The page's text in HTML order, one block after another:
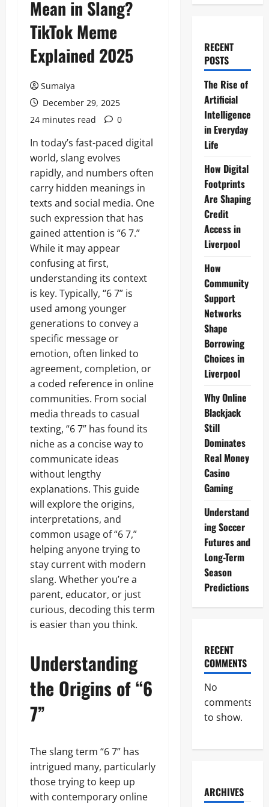
Mean in Slang?
TikTok Meme
Explained 2025
Sumaiya
December 29, 2025
24 minutes read
0
In today’s fast-paced digital
world, slang evolves
rapidly, and numbers often
carry hidden meanings in
texts and social media. One
such expression that has
gained attention is “6 7.”
While it may appear
confusing at first,
understanding its context
is key. Typically, “6 7” is
used among younger
generations to convey a
specific message or
emotion, often linked to
agreement, completion, or
a coded reference in online
communities. From social
media threads to casual
texting, “6 7” has found its
niche as a concise way to
communicate ideas
without lengthy
explanations. This guide
will explore the origins,
interpretations, and
common usage of “6 7,”
helping anyone trying to
stay current with modern
slang. Whether you’re a
parent, educator, or just
curious, decoding this term
is easier than you think.
Understanding
the Origins of “6
7”
The slang term “6 7” has
intrigued many, particularly
those trying to keep up
with contemporary online
RECENT
POSTS
The Rise of
Artificial
Intelligence
in Everyday
Life
How Digital
Footprints
Are Shaping
Credit
Access in
Liverpool
How
Community
Support
Networks
Shape
Borrowing
Choices in
Liverpool
Why Online
Blackjack
Still
Dominates
Real Money
Casino
Gaming
Understand
ing Soccer
Futures and
Long-Term
Season
Predictions
RECENT
COMMENTS
No
comments
to show.
ARCHIVES